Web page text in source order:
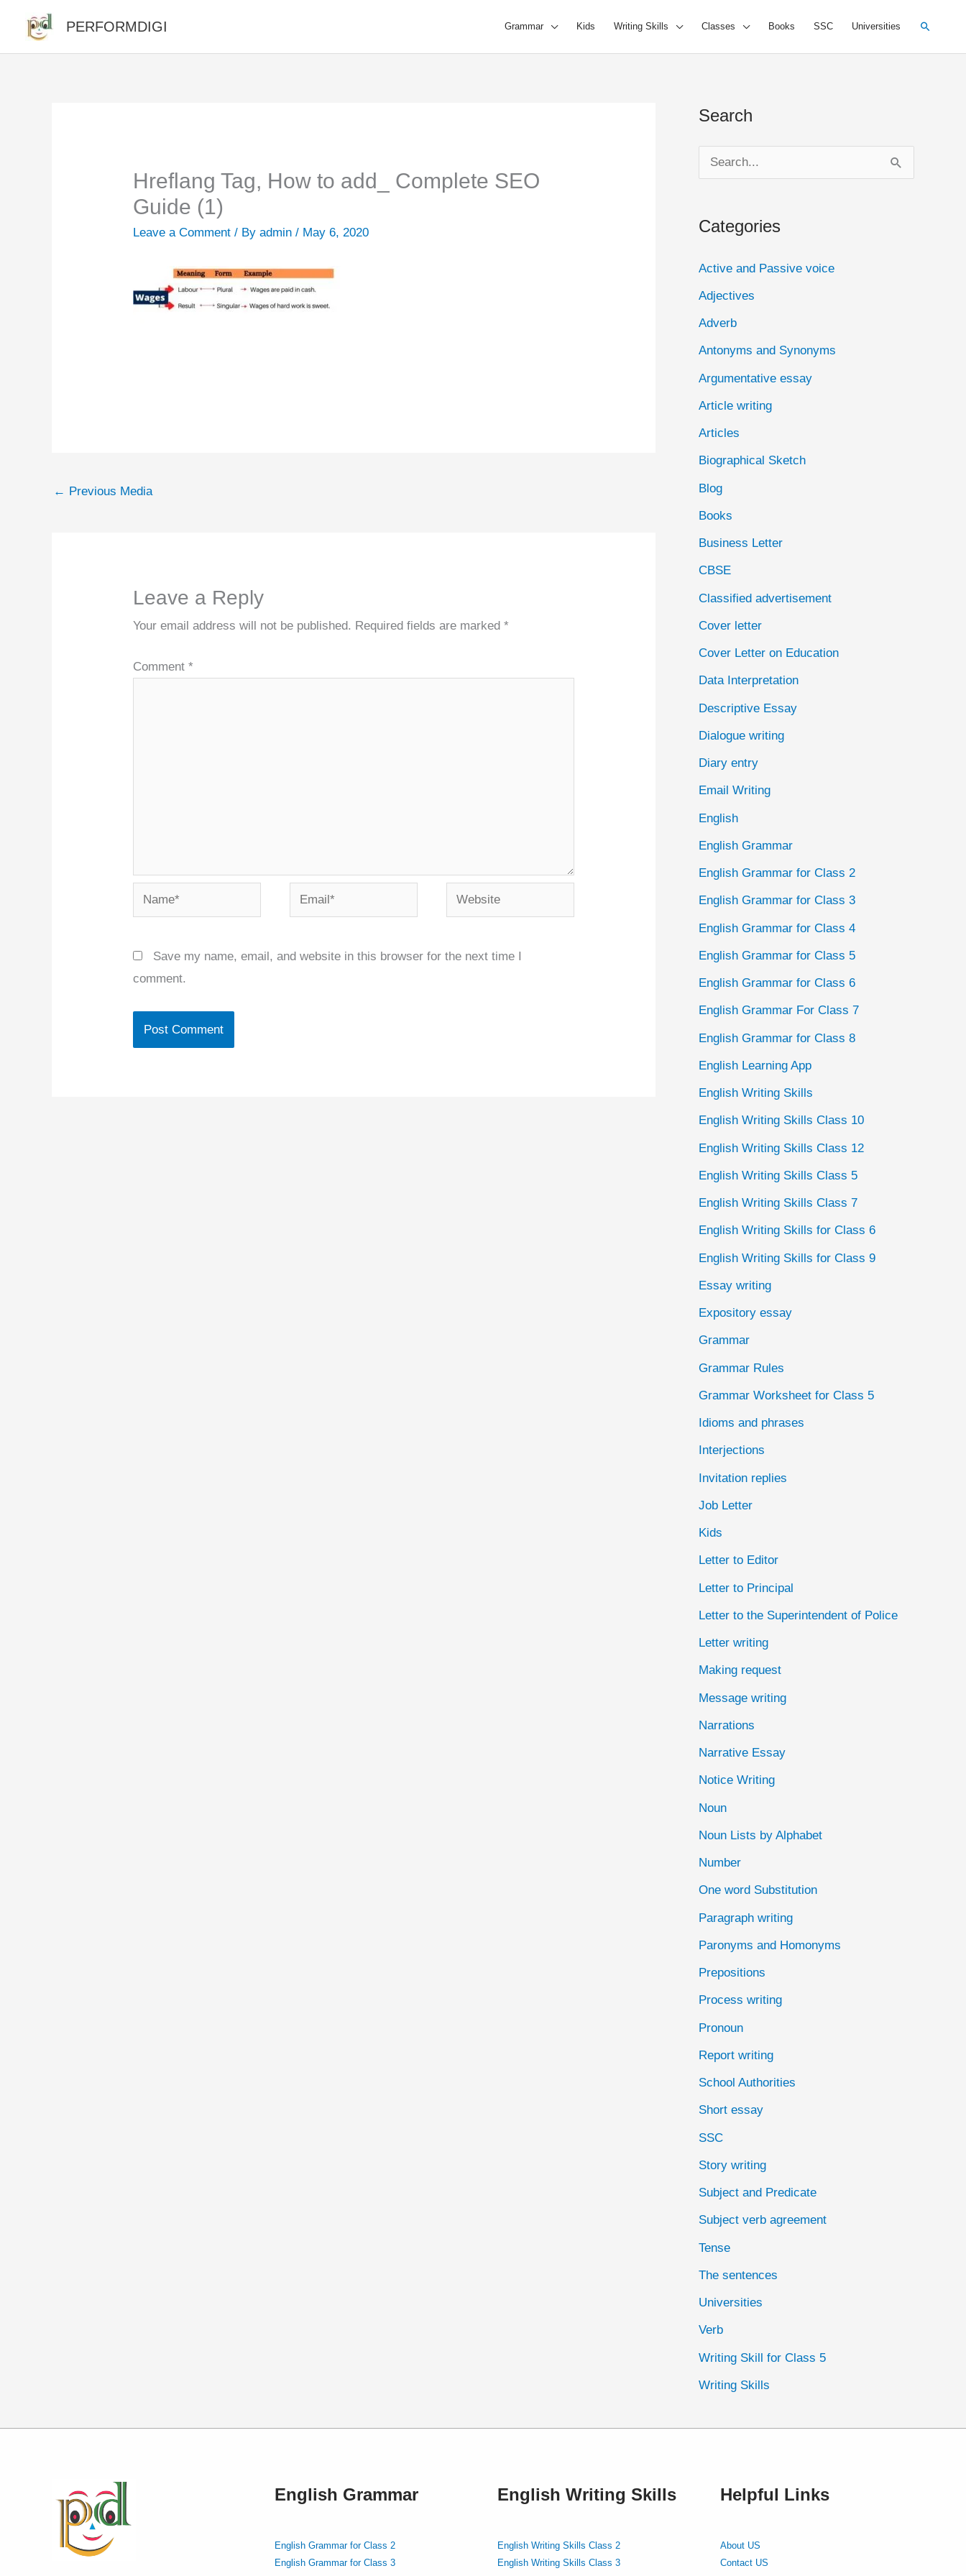
content
PERFORMDIGI Grammar Kids Writing Skills Classes Books SSC Universities Search
Hreflang Tag, How to add_ Complete SEO
Guide (1)
Leave a Comment / Byadmin/ May 6, 2020
← Previous Media
Leave a Reply
Your email address will not be published. Required fields are marked*
Comment*
Name* Email* Website
Save my name, email, and website in this browser for the next time I
comment.
Search
e
r
f
o
r
:
Categories
Active and Passive voice
Adjectives
Adverb
Antonyms and Synonyms
Argumentative essay
Article writing
Articles
Biographical Sketch
Blog
Books
Business Letter
CBSE
Classified advertisement
Cover letter
Cover Letter on Education
Data Interpretation
Descriptive Essay
Dialogue writing
Diary entry
Email Writing
English
English Grammar
English Grammar for Class 2
English Grammar for Class 3
English Grammar for Class 4
English Grammar for Class 5
English Grammar for Class 6
English Grammar For Class 7
English Grammar for Class 8
English Learning App
English Writing Skills
English Writing Skills Class 10
English Writing Skills Class 12
English Writing Skills Class 5
English Writing Skills Class 7
English Writing Skills for Class 6
English Writing Skills for Class 9
Essay writing
Expository essay
Grammar
Grammar Rules
Grammar Worksheet for Class 5
Idioms and phrases
Interjections
Invitation replies
Job Letter
Kids
Letter to Editor
Letter to Principal
Letter to the Superintendent of Police
Letter writing
Making request
Message writing
Narrations
Narrative Essay
Notice Writing
Noun
Noun Lists by Alphabet
Number
One word Substitution
Paragraph writing
Paronyms and Homonyms
Prepositions
Process writing
Pronoun
Report writing
School Authorities
Short essay
SSC
Story writing
Subject and Predicate
Subject verb agreement
Tense
The sentences
Universities
Verb
Writing Skill for Class 5
Writing Skills
English Grammar
English Grammar for Class 2
English Grammar for Class 3
English Writing Skills
English Writing Skills Class 2
English Writing Skills Class 3
Helpful Links
About US
Contact US